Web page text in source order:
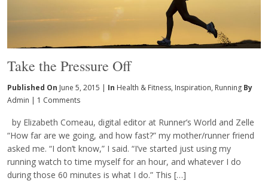
Take the Pressure Off
Published On June 5, 2015 | In Health & Fitness, Inspiration, Running By
Admin | 1 Comments
by Elizabeth Comeau, digital editor at Runner’s World and Zelle
“How far are we going, and how fast?” my mother/runner friend
asked me. “I don’t know,” I said. “I’ve started just using my
running watch to time myself for an hour, and whatever I do
during those 60 minutes is what I do.” This […]